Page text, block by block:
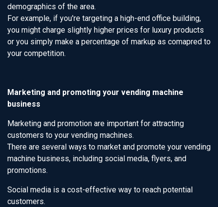
demographics of the area.
For example, if you're targeting a high-end office building,
you might charge slightly higher prices for luxury products
or you simply make a percentage of markup as comapred to
your competition.
Marketing and promoting your vending machine
business
Marketing and promotion are important for attracting
customers to your vending machines.
There are several ways to market and promote your vending
machine business, including social media, flyers, and
promotions.
Social media is a cost-effective way to reach potential
customers.